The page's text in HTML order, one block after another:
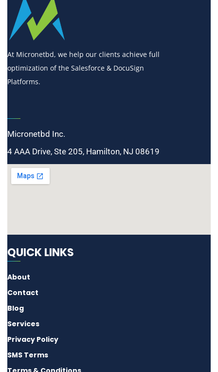
At Micronetbd, we help our clients achieve full
optimization of the Salesforce & DocuSign
Platforms.
Micronetbd Inc.
4 AAA Drive, Ste 205, Hamilton, NJ 08619
QUICK LINKS
About
Contact
Blog
Services
Privacy Policy
SMS Terms